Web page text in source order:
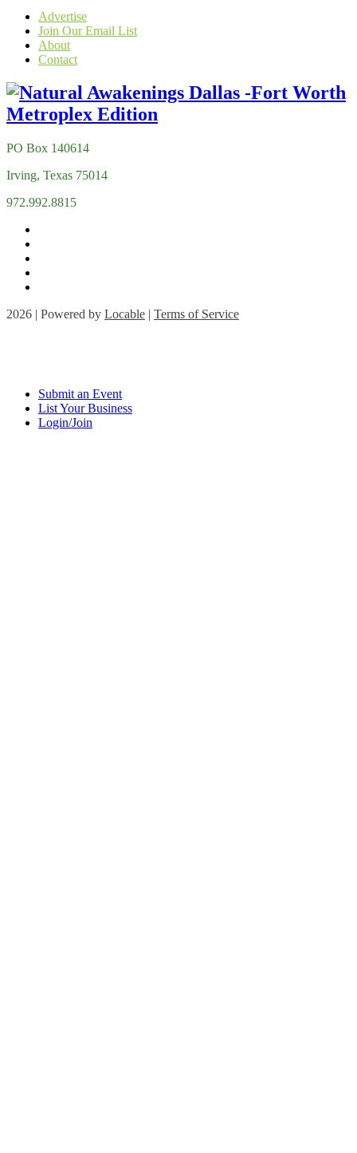
Advertise
Join Our Email List
About
Contact
PO Box 140614
Irving, Texas 75014
972.992.8815
2026 | Powered by Locable | Terms of Service
Submit an Event
List Your Business
Login/Join